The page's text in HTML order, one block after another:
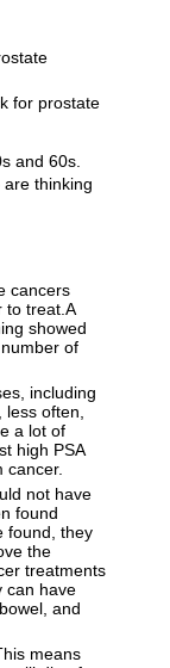
for prostate
and 60s.
thinking
cancers
to treat.A
showed
of
including
often,
a lot of
high PSA
cancer.
not have
found
found, they
the
treatments
can have
and
means